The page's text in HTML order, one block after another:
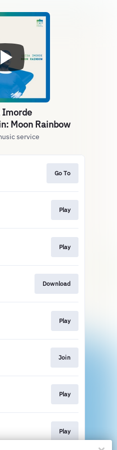
Imorde
Moon Rainbow
service
Go To
Play
Play
Download
Play
Join
Play
Play